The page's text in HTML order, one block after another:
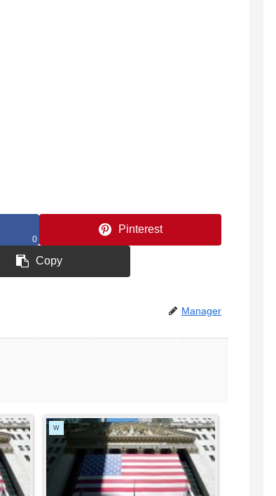
0
Pinterest
Copy
Manager
W